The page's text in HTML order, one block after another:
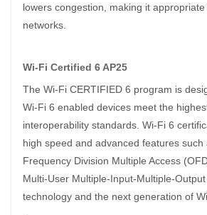
lowers congestion, making it
networks.
Wi-Fi Certified 6 AP25
The Wi-Fi CERTIFIED 6 program is
Wi-Fi 6 enabled devices meet the
interoperability standards. Wi-Fi 6
high speed and advanced features such
Frequency Division Multiple Access
Multi-User Multiple-Input-Multiple-
technology and the next generation of